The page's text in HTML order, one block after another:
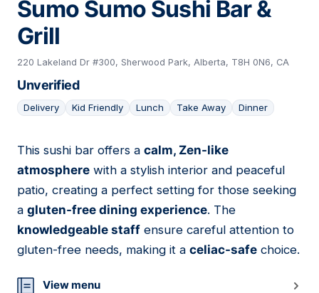
Sumo Sumo Sushi Bar &
Grill
220 Lakeland Dr #300, Sherwood Park, Alberta, T8H 0N6, CA
Unverified
Delivery Kid Friendly Lunch Take Away Dinner
17
This sushi bar offers a calm, Zen-like
atmosphere with a stylish interior and peaceful
patio, creating a perfect setting for those seeking
a gluten-free dining experience. The
knowledgeable staff ensure careful attention to
gluten-free needs, making it a celiac-safe choice.
View menu